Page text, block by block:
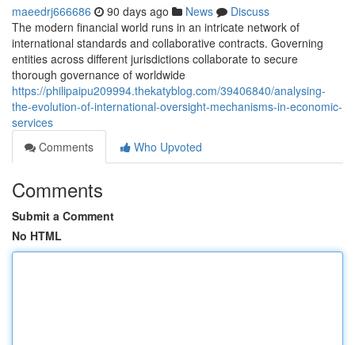
maeedrj666686 90 days ago News
Discuss
The modern financial world runs in an intricate network of
international standards and collaborative contracts. Governing
entities across different jurisdictions collaborate to secure
thorough governance of worldwide
https://philipaipu209994.thekatyblog.com/39406840/analysing-
the-evolution-of-international-oversight-mechanisms-in-economic-
services
Comments
Who Upvoted
Comments
Submit a Comment
No HTML